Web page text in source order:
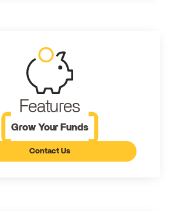
Features
Grow Your Funds
Contact Us